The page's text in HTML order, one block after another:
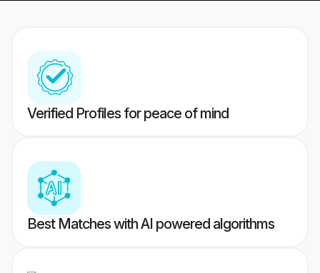
Verified Profiles for peace of mind
Best Matches with AI powered algorithms